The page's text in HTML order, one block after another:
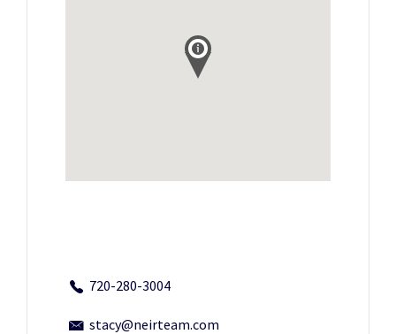
720-280-3004
stacy@neirteam.com